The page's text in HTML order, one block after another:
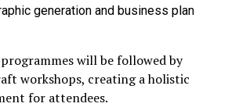
generation and business plan
will be followed by
workshops, creating a holistic
for attendees.